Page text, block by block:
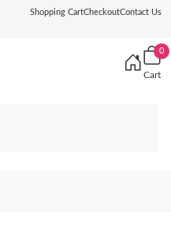
Shopping CartCheckoutContact Us
0
Cart